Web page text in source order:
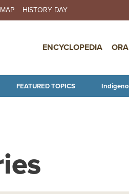
Skip to main
MAP HISTORY DAY
ENCYCLOPEDIA
FEATURED TOPICS